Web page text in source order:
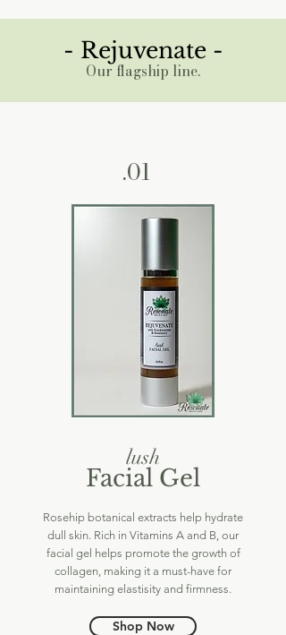
- Rejuvenate -
Our flagship line.
.01
lush
Facial Gel
Rosehip botanical extracts help hydrate
dull skin. Rich in Vitamins A and B, our
facial gel helps promote the growth of
collagen, making it a must-have for
maintaining elastisity and firmness.
Shop Now